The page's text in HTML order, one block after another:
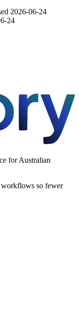
2026-06-24
24
for Australian
workflows so fewer